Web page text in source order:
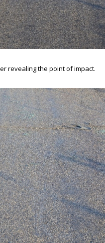
revealing the point of impact.